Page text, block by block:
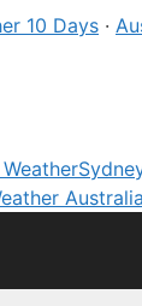
10 Days ·
Australia